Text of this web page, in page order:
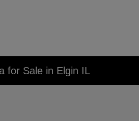
for Sale in Elgin IL